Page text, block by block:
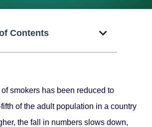
Contents
smokers has been reduced to
of the adult population in a country
the fall in numbers slows down,